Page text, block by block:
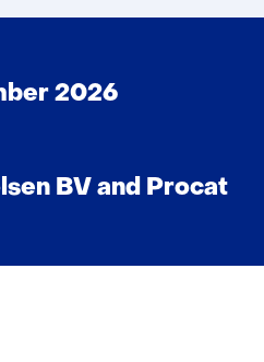
2026
BV and Procat